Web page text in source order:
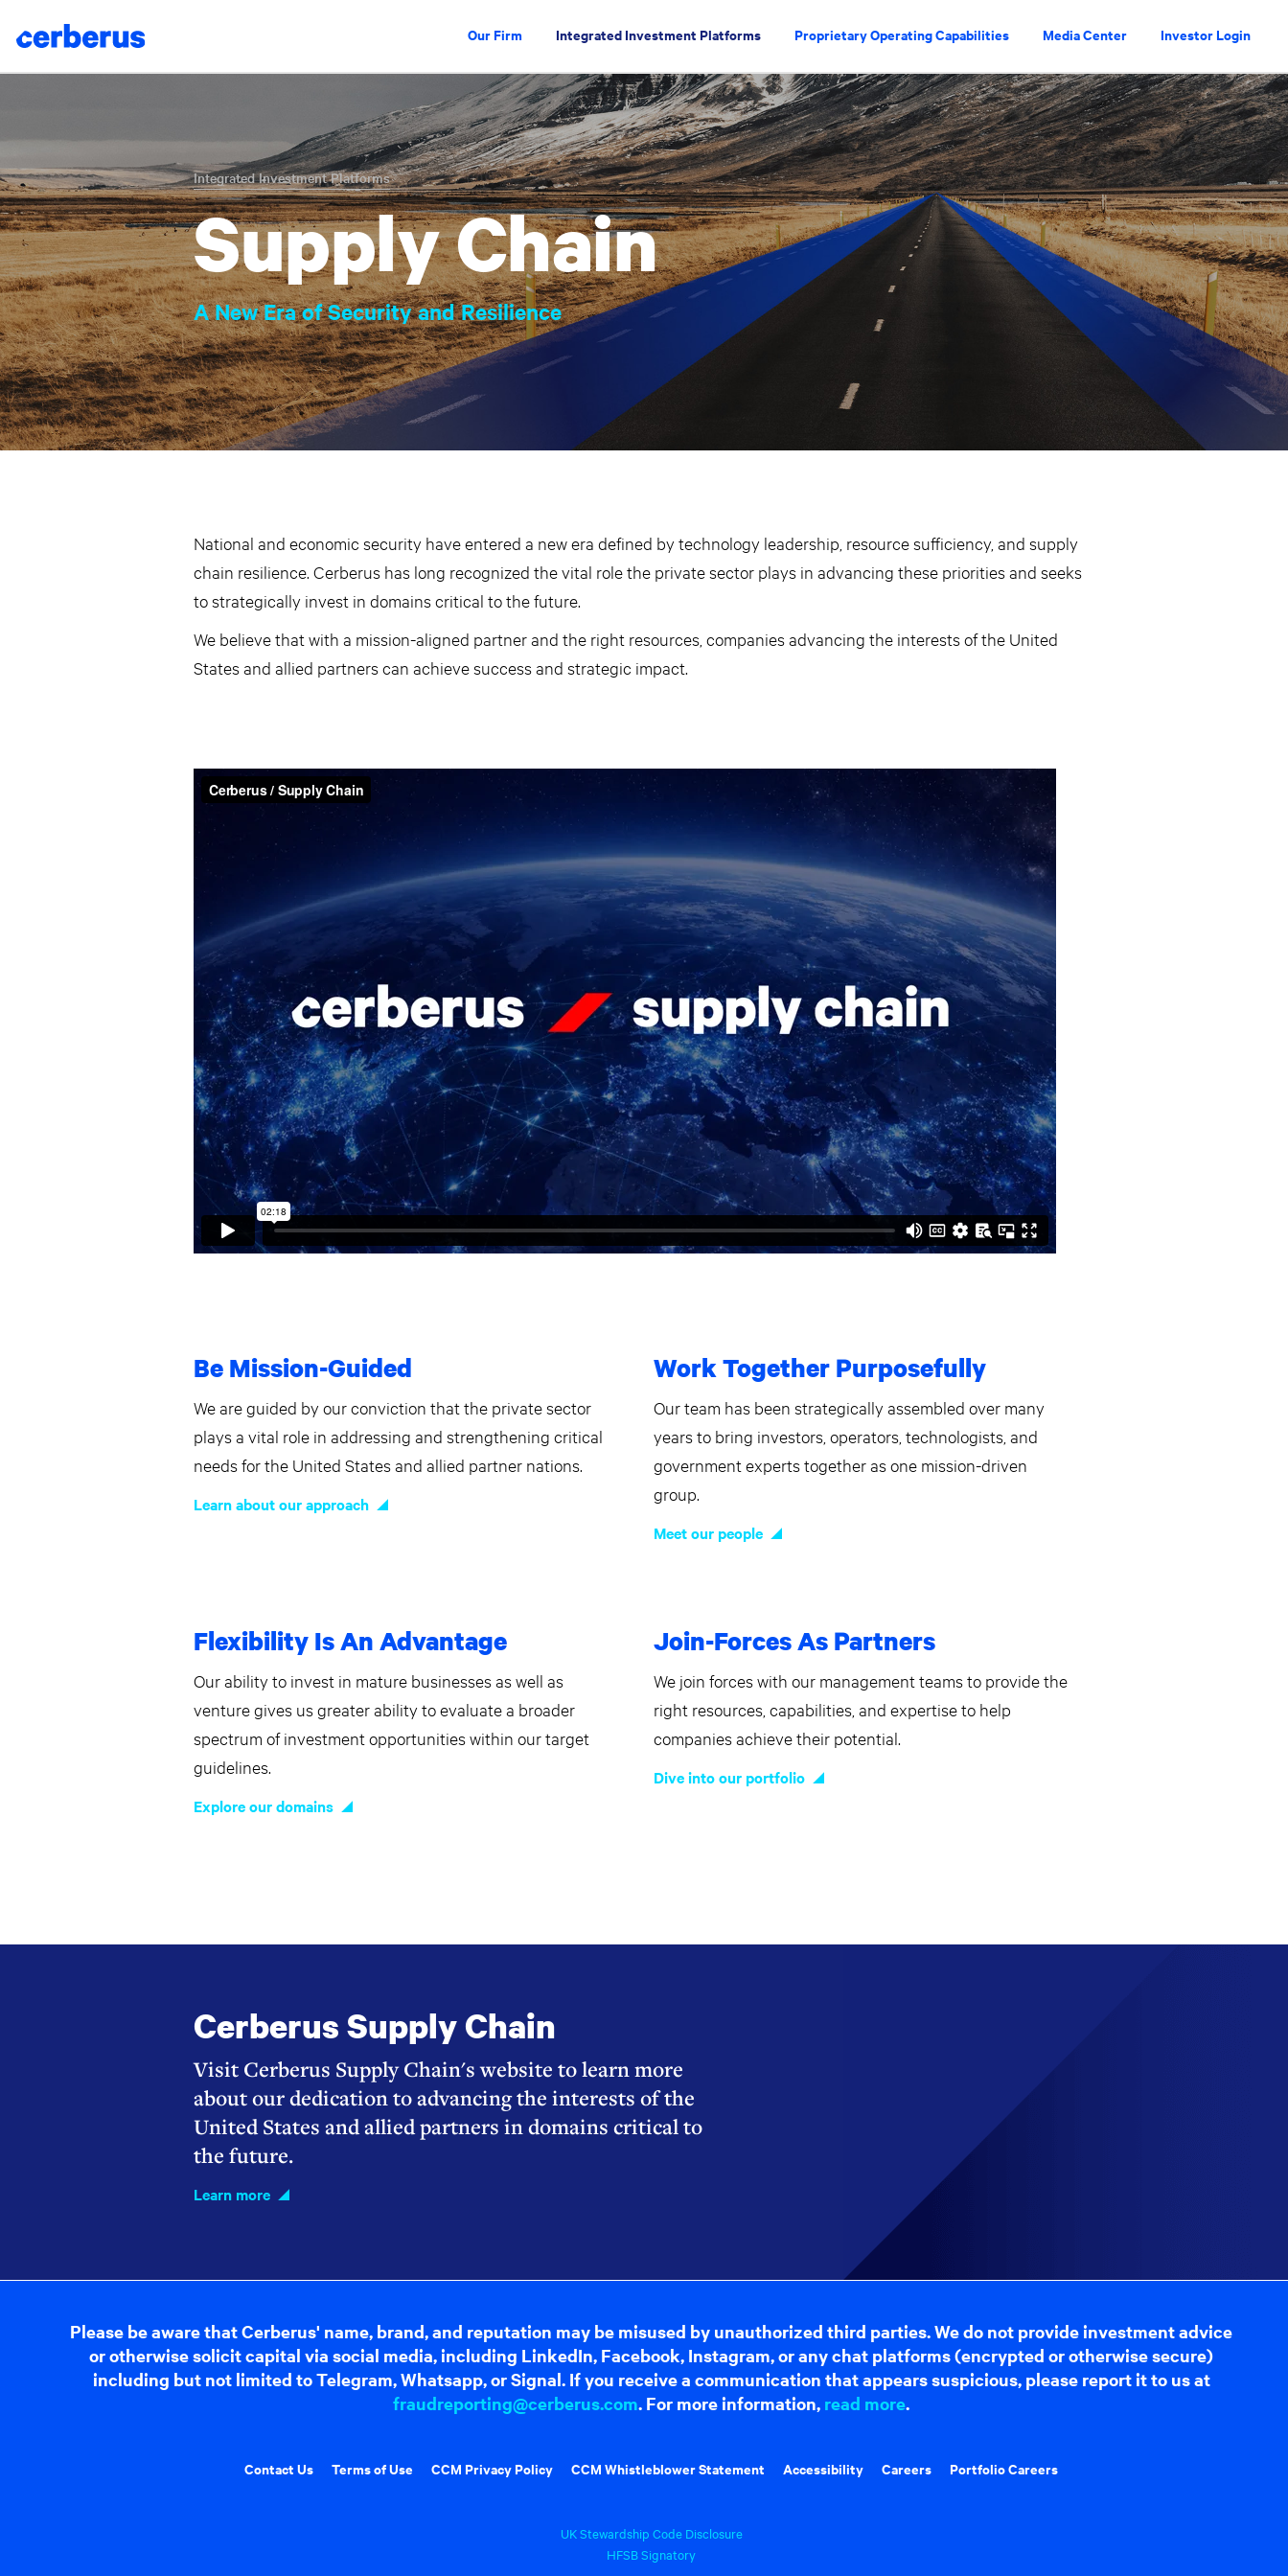
Our Firm Integrated Investment Platforms Proprietary Operating Capabilities Media Center Investor Login
Integrated Investment Platforms
Supply Chain
A New Era of Security and Resilience
National and economic security have entered a new era defined by technology leadership, resource sufficiency, and supply
chain resilience. Cerberus has long recognized the vital role the private sector plays in advancing these priorities and seeks
to strategically invest in domains critical to the future.
We believe that with a mission-aligned partner and the right resources, companies advancing the interests of the United
States and allied partners can achieve success and strategic impact.
Be Mission-Guided
We are guided by our conviction that the private sector
plays a vital role in addressing and strengthening critical
needs for the United States and allied partner nations.
Learn about our approach
Work Together Purposefully
Our team has been strategically assembled over many
years to bring investors, operators, technologists, and
government experts together as one mission-driven
group.
Meet our people
Flexibility Is An Advantage
Our ability to invest in mature businesses as well as
venture gives us greater ability to evaluate a broader
spectrum of investment opportunities within our target
guidelines.
Explore our domains
Join-Forces As Partners
We join forces with our management teams to provide the
right resources, capabilities, and expertise to help
companies achieve their potential.
Dive into our portfolio
Cerberus Supply Chain
Visit Cerberus Supply Chain's website to learn more
about our dedication to advancing the interests of the
United States and allied partners in domains critical to
the future.
Learn more
Please be aware that Cerberus' name, brand, and reputation may be misused by unauthorized third parties. We do not provide investment advice
or otherwise solicit capital via social media, including LinkedIn, Facebook, Instagram, or any chat platforms (encrypted or otherwise secure)
including but not limited to Telegram, Whatsapp, or Signal. If you receive a communication that appears suspicious, please report it to us at
fraudreporting@cerberus.com. For more information, read more.
Contact Us Terms of Use CCM Privacy Policy CCM Whistleblower Statement Accessibility Careers Portfolio Careers
UK Stewardship Code Disclosure
HFSB Signatory